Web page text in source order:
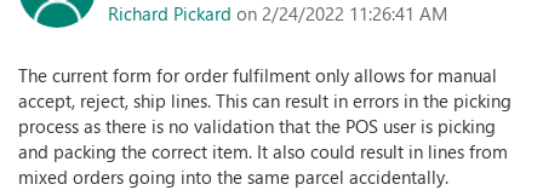
Richard Pickard on 2/24/2022 11:26:41 AM
The current form for order fulfilment only allows for manual
accept, reject, ship lines. This can result in errors in the picking
process as there is no validation that the POS user is picking
and packing the correct item. It also could result in lines from
mixed orders going into the same parcel accidentally.